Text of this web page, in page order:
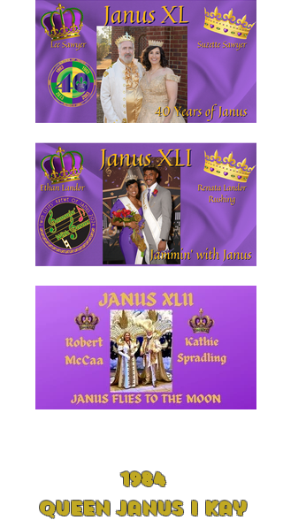
1984
Queen Janus I Kay